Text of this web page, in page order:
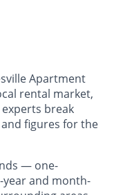
Apartment
rental market,
break
figures for the
— one-
and month-